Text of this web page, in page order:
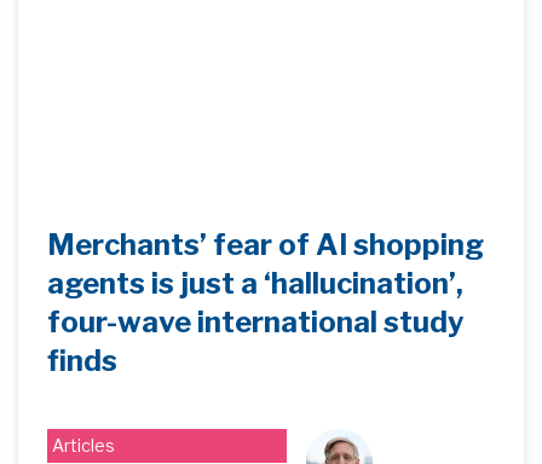
Merchants’ fear of AI shopping
agents is just a ‘hallucination’,
four-wave international study
finds
Articles